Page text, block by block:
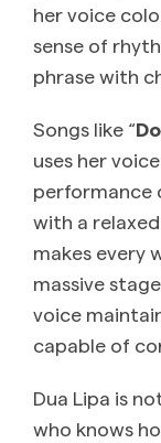
her voice
sense of
phrase with
Songs like “
uses her
performance
with a
makes every
massive
voice
capable of
Dua Lipa is
who knows